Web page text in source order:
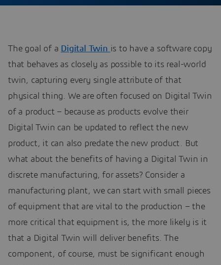
The goal of a Digital Twin is to have a software copy
that behaves as closely as possible to its real-world
twin, capturing every single attribute of that
physical thing. We are often focused on Digital Twin
of a product – because as products evolve their
Digital Twin can be updated to reflect the new
product, it can also predate the new product. But
what about the benefits of having a Digital Twin in
discrete manufacturing, for assets? Consider a
manufacturing plant, we can start with small pieces
of equipment that are vital to the production – the
more critical that equipment is, the more likely is it
that a Digital Twin will deliver benefits. The
component, of course, must be significant enough